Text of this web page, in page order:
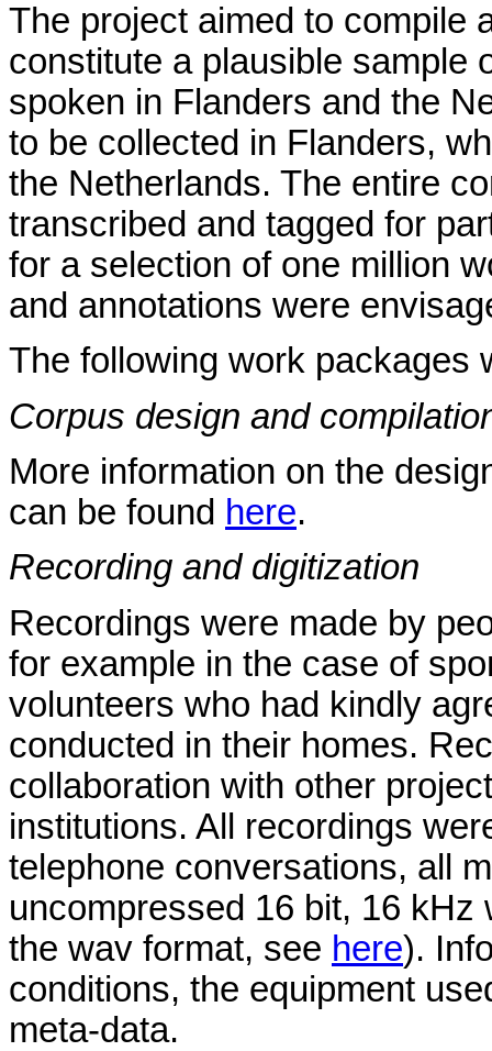
The project aimed to compile
constitute a plausible sample
spoken in Flanders and the
to be collected in Flanders,
the Netherlands. The entire
transcribed and tagged for
for a selection of one million
and annotations were
The following work packages
Corpus design and
More information on the
can be found here.
Recording and digitization
Recordings were made by
for example in the case of
volunteers who had kindly
conducted in their homes.
collaboration with other
institutions. All recordings
telephone conversations, all
uncompressed 16 bit, 16
the wav format, see here).
conditions, the equipment
meta-data.